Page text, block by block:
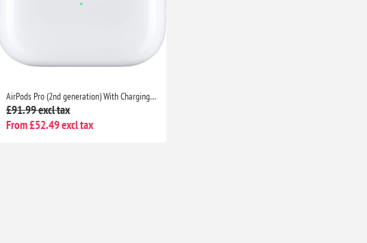
AirPods Pro (2nd generation) With Charging Case- Bluetooth Noise Cancelling Wireless Airpods
£91.99 excl tax
From £52.49 excl tax